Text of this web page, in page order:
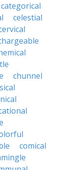
categorical
celestial
chunnel
comical